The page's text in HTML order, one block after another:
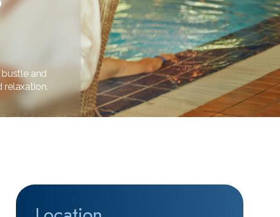
and
relaxation.